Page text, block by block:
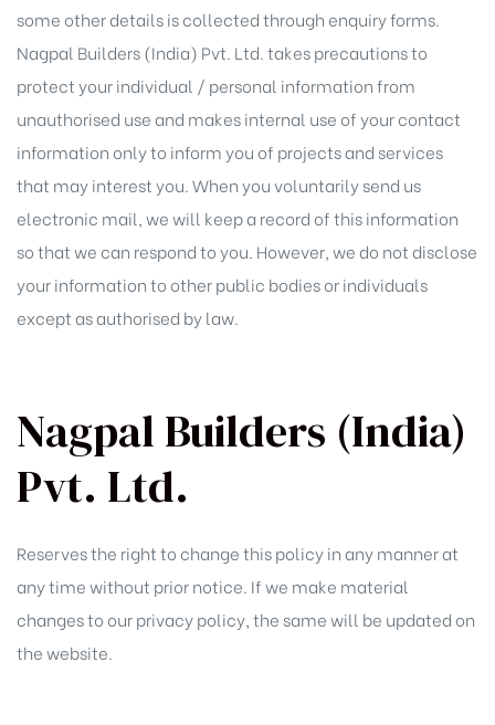
some other details is collected through enquiry forms.
Nagpal Builders (India) Pvt. Ltd. takes precautions to
protect your individual / personal information from
unauthorised use and makes internal use of your contact
information only to inform you of projects and services
that may interest you. When you voluntarily send us
electronic mail, we will keep a record of this information
so that we can respond to you. However, we do not disclose
your information to other public bodies or individuals
except as authorised by law.
Nagpal Builders (India)
Pvt. Ltd.
Reserves the right to change this policy in any manner at
any time without prior notice. If we make material
changes to our privacy policy, the same will be updated on
the website.